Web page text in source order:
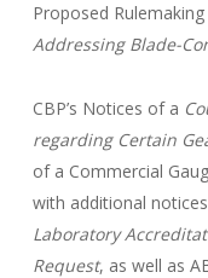
Proposed
Addressing Blade-
CBP’s Notices of a
regarding Certain
of a Commercial
with additional
Laboratory
Request, as well as